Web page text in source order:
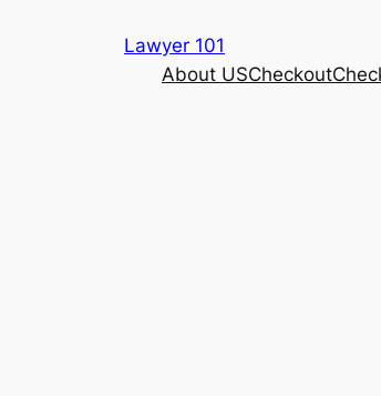
Lawyer 101
About USCheckout